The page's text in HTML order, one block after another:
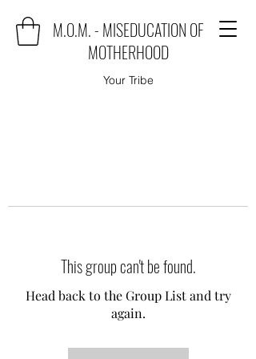
M.O.M. - MISEDUCATION OF
MOTHERHOOD
Your Tribe
This group can't be found.
Head back to the Group List and try
again.